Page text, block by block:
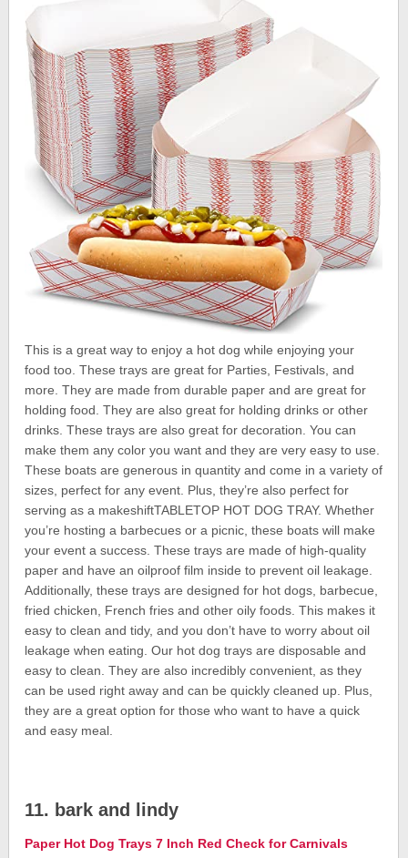
This is a great way to enjoy a hot dog while enjoying your
food too. These trays are great for Parties, Festivals, and
more. They are made from durable paper and are great for
holding food. They are also great for holding drinks or other
drinks. These trays are also great for decoration. You can
make them any color you want and they are very easy to use.
These boats are generous in quantity and come in a variety of
sizes, perfect for any event. Plus, they’re also perfect for
serving as a makeshiftTABLETOP HOT DOG TRAY. Whether
you’re hosting a barbecues or a picnic, these boats will make
your event a success. These trays are made of high-quality
paper and have an oilproof film inside to prevent oil leakage.
Additionally, these trays are designed for hot dogs, barbecue,
fried chicken, French fries and other oily foods. This makes it
easy to clean and tidy, and you don’t have to worry about oil
leakage when eating. Our hot dog trays are disposable and
easy to clean. They are also incredibly convenient, as they
can be used right away and can be quickly cleaned up. Plus,
they are a great option for those who want to have a quick
and easy meal.
11. bark and lindy
Paper Hot Dog Trays 7 Inch Red Check for Carnivals